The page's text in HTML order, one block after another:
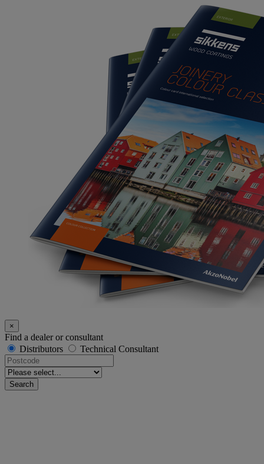
×
Find a dealer or consultant
Distributors
Technical Consultant